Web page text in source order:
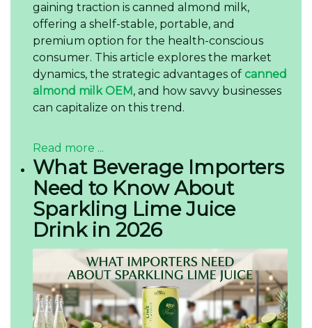
gaining traction is canned almond milk,
offering a shelf-stable, portable, and
premium option for the health-conscious
consumer. This article explores the market
dynamics, the strategic advantages of canned
almond milk OEM, and how savvy businesses
can capitalize on this trend.
Read more ...
What Beverage Importers
Need to Know About
Sparkling Lime Juice
Drink in 2026